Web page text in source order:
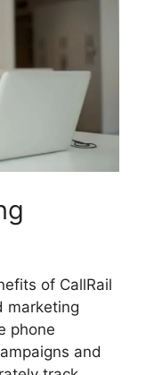
of CallRail
marketing
phone
and